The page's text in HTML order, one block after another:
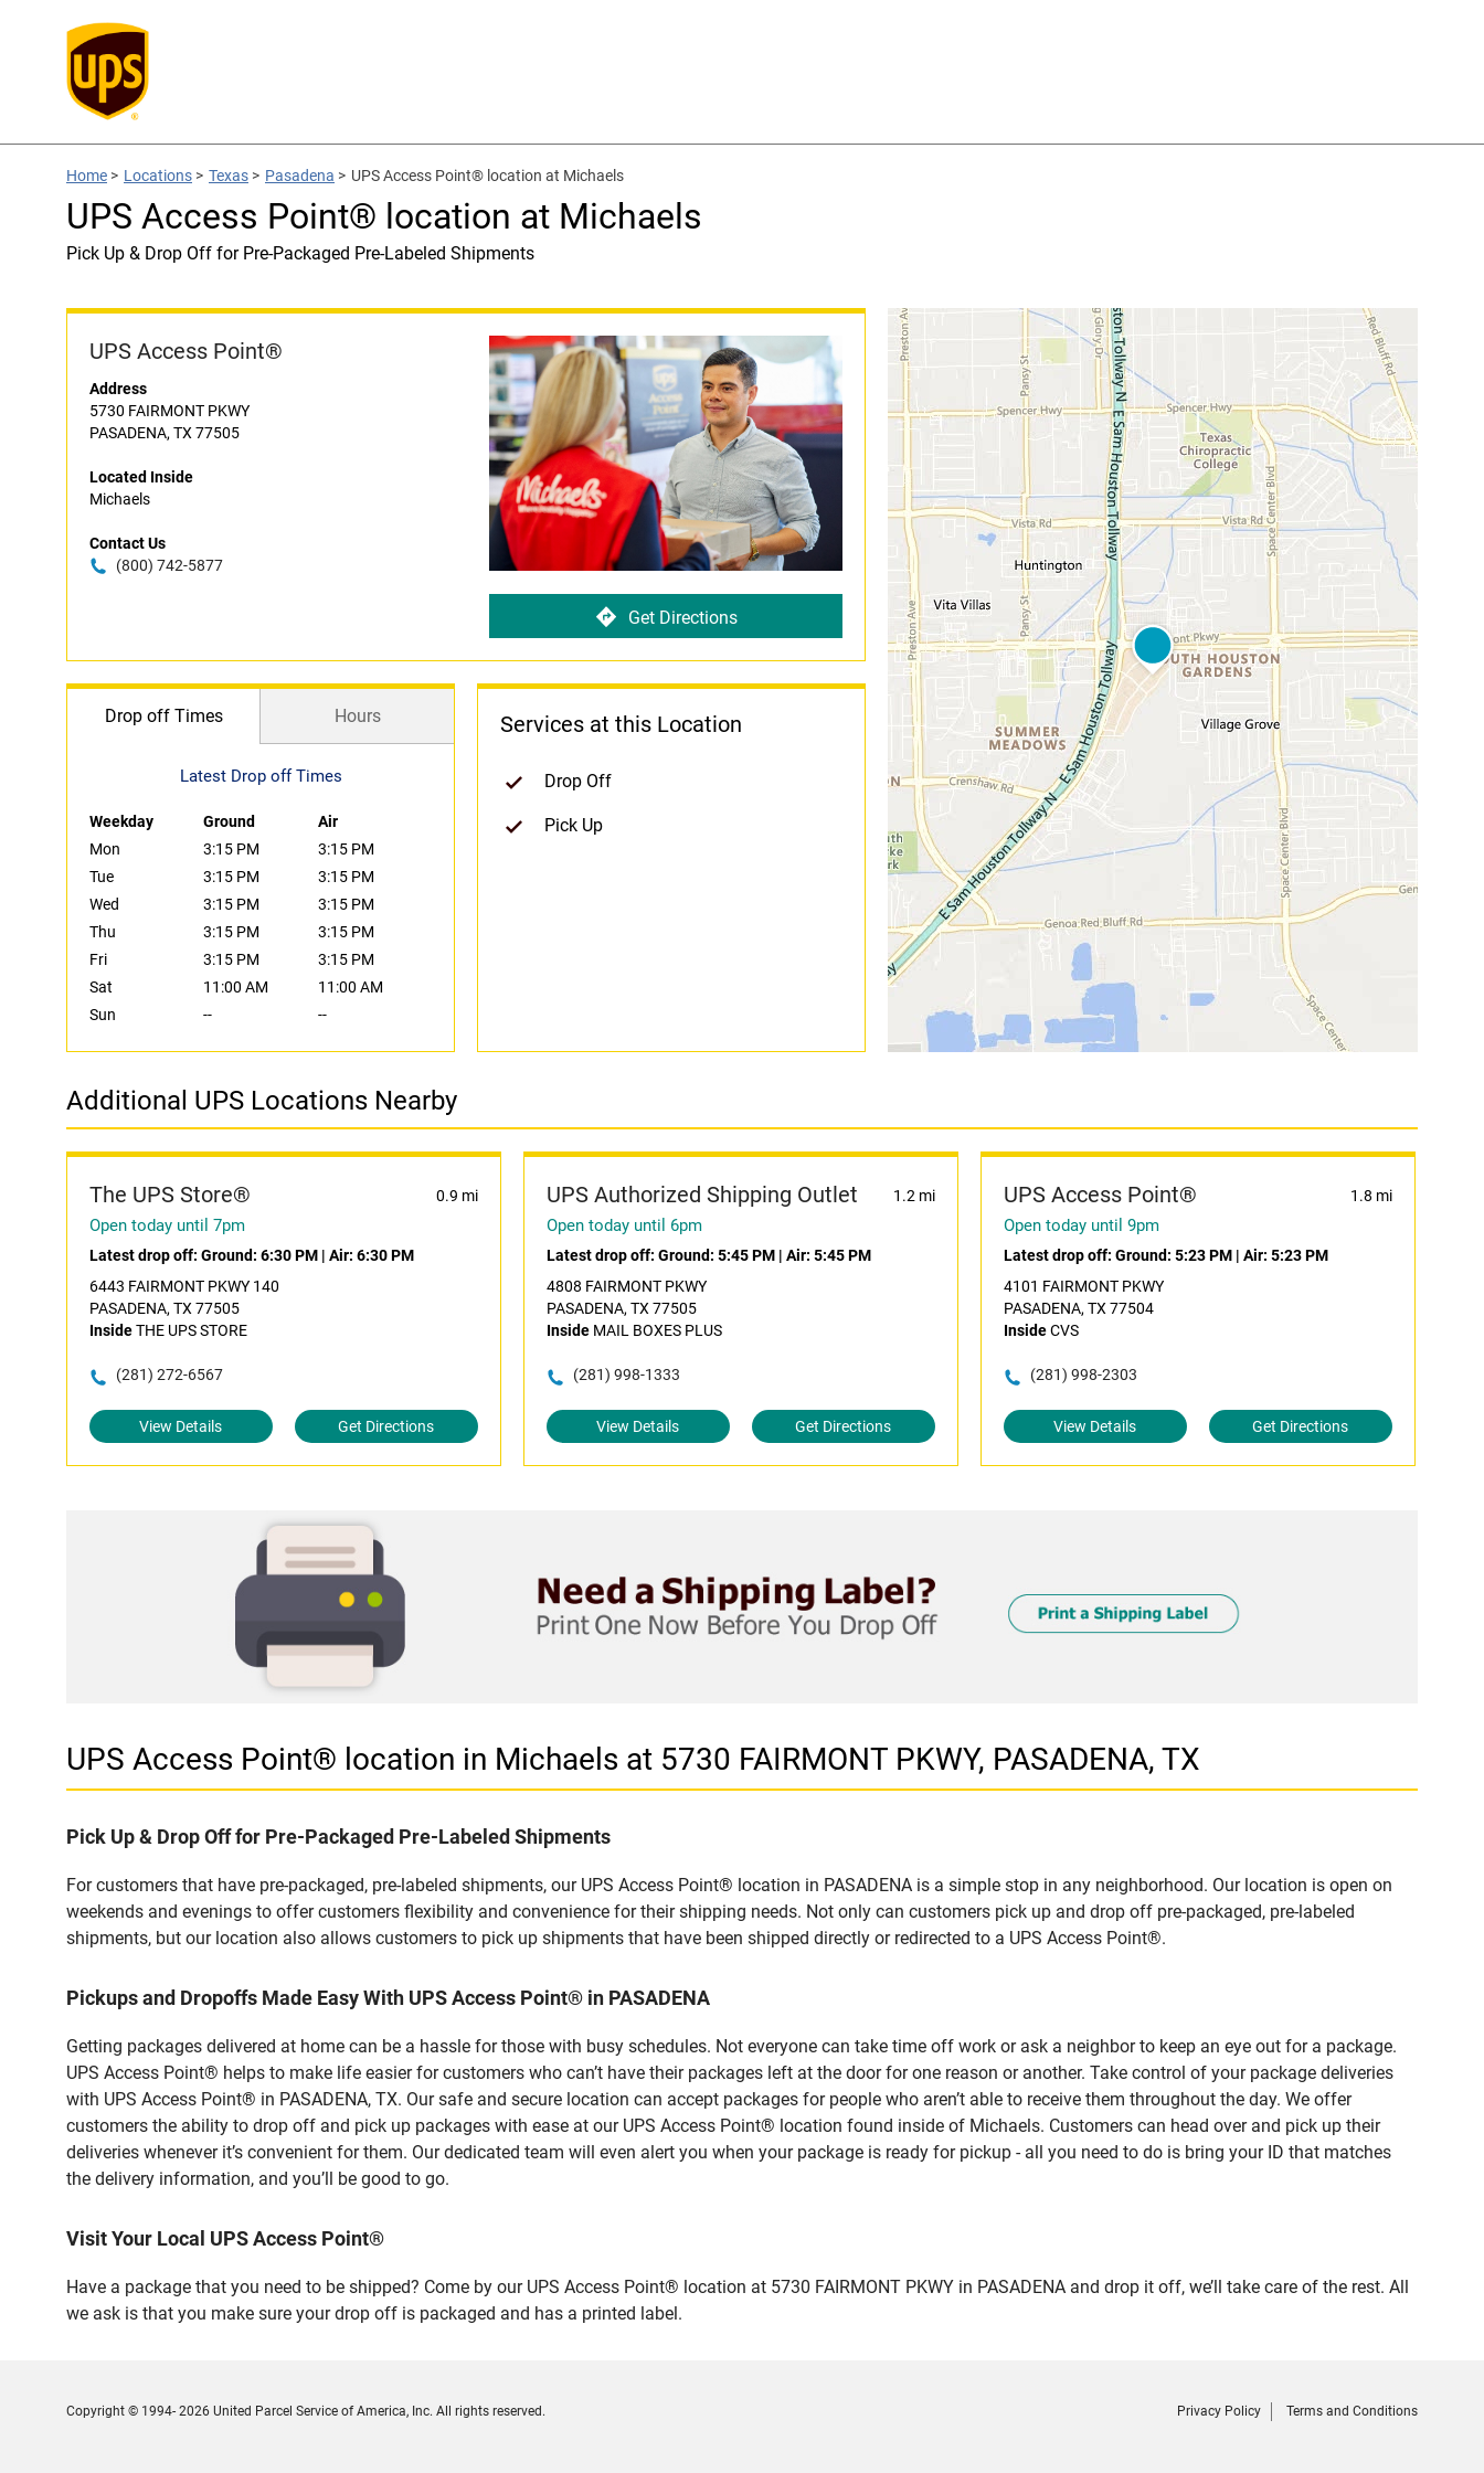
Home > Locations > Texas > Pasadena > UPS Access Point® location at Michaels
UPS Access Point® location at Michaels
Pick Up & Drop Off for Pre-Packaged Pre-Labeled Shipments
UPS Access Point®
Address
5730 FAIRMONT PKWY
PASADENA, TX 77505
Located Inside
Michaels
Contact Us
(800) 742-5877
Get Directions
Drop off Times Hours
Latest Drop off Times
Weekday Ground
Air
Mon
3:15 PM
3:15 PM
Tue
3:15 PM
3:15 PM
Wed
3:15 PM
3:15 PM
Thu
3:15 PM
3:15 PM
Fri
3:15 PM
3:15 PM
Sat
11:00 AM
11:00 AM
Sun
-- --
Services at this Location
Drop Off
Pick Up
Additional UPS Locations Nearby
The UPS Store® 0.9 mi
Open today until 7pm
Latest drop off: Ground: 6:30 PM | Air: 6:30 PM
6443 FAIRMONT PKWY 140
PASADENA, TX 77505
InsideTHE UPS STORE
(281) 272-6567
View Details Get Directions
UPS Authorized Shipping Outlet 1.2 mi
Open today until 6pm
Latest drop off: Ground: 5:45 PM| Air: 5:45 PM
4808 FAIRMONT PKWY
PASADENA, TX 77505
InsideMAIL BOXES PLUS
(281) 998-1333
View Details Get Directions
UPS Access Point® 1.8 mi
Open today until 9pm
Latest drop off: Ground: 5:23 PM| Air: 5:23 PM
4101 FAIRMONT PKWY
PASADENA, TX 77504
InsideCVS
(281) 998-2303
View Details Get Directions
UPS Access Point® location in Michaels at 5730 FAIRMONT PKWY, PASADENA, TX
Pick Up & Drop Off for Pre-Packaged Pre-Labeled Shipments
For customers that have pre-packaged, pre-labeled shipments, our UPS Access Point® location in PASADENA is a simple stop in any neighborhood. Our location is open on
weekends and evenings to offer customers flexibility and convenience for their shipping needs. Not only can customers pick up and drop off pre-packaged, pre-labeled
shipments, but our location also allows customers to pick up shipments that have been shipped directly or redirected to a UPS Access Point®.
Pickups and Dropoffs Made Easy With UPS Access Point® in PASADENA
Getting packages delivered at home can be a hassle for those with busy schedules. Not everyone can take time off work or ask a neighbor to keep an eye out for a package.
UPS Access Point® helps to make life easier for customers who can’t have their packages left at the door for one reason or another. Take control of your package deliveries
with UPS Access Point® in PASADENA, TX. Our safe and secure location can accept packages for people who aren’t able to receive them throughout the day. We offer
customers the ability to drop off and pick up packages with ease at our UPS Access Point® location found inside of Michaels. Customers can head over and pick up their
deliveries whenever it’s convenient for them. Our dedicated team will even alert you when your package is ready for pickup - all you need to do is bring your ID that matches
the delivery information, and you’ll be good to go.
Visit Your Local UPS Access Point®
Have a package that you need to be shipped? Come by our UPS Access Point® location at 5730 FAIRMONT PKWY in PASADENA and drop it off, we’ll take care of the rest. All
we ask is that you make sure your drop off is packaged and has a printed label.
Privacy Policy Terms and Conditions
Copyright © 1994- 2026 United Parcel Service of America, Inc. All rights reserved.